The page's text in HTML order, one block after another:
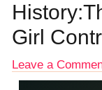
Girl
Leave a